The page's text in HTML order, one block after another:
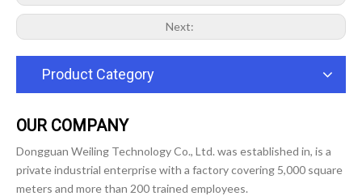
Next:
Product Category
OUR COMPANY
Dongguan Weiling Technology Co., Ltd. was established in, is a
private industrial enterprise with a factory covering 5,000 square
meters and more than 200 trained employees.